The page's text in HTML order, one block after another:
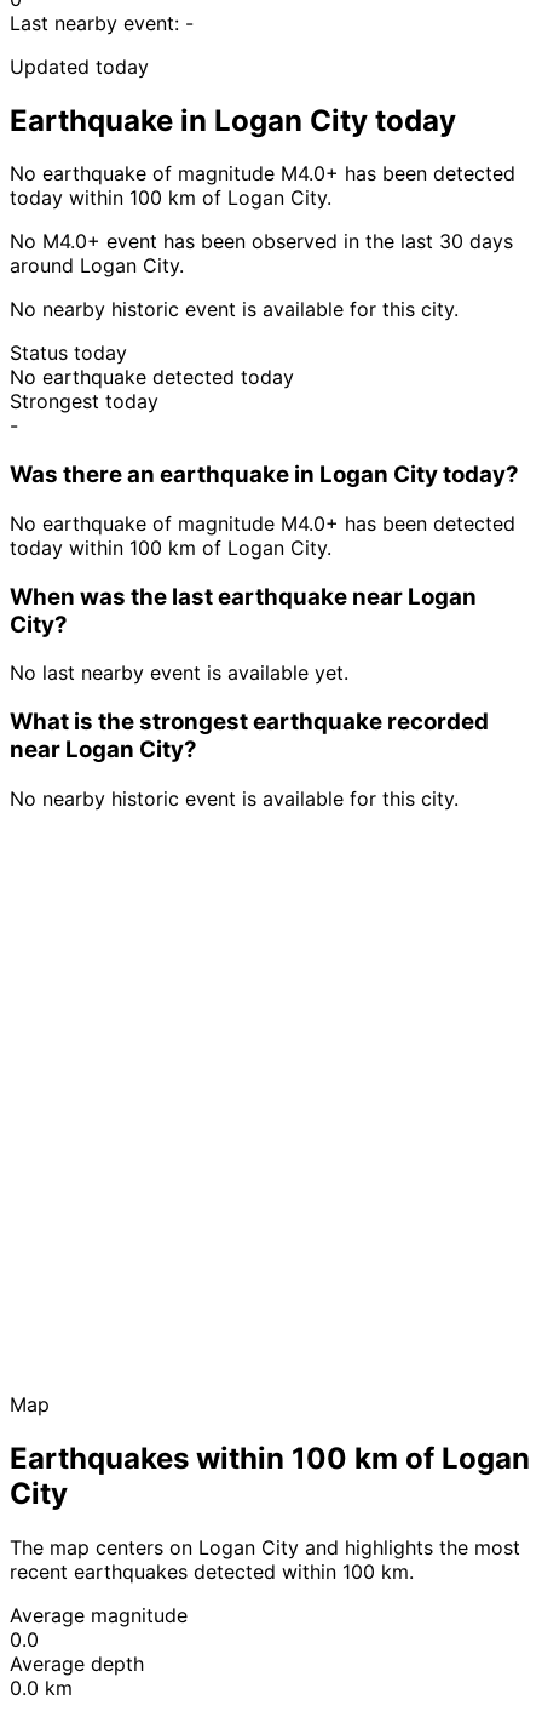
Last nearby event: -
Updated today
Earthquake in Logan City today
No earthquake of magnitude M4.0+ has been detected
today within 100 km of Logan City.
No M4.0+ event has been observed in the last 30 days
around Logan City.
No nearby historic event is available for this city.
Status today
No earthquake detected today
Strongest today
-
Was there an earthquake in Logan City today?
No earthquake of magnitude M4.0+ has been detected
today within 100 km of Logan City.
When was the last earthquake near Logan
City?
No last nearby event is available yet.
What is the strongest earthquake recorded
near Logan City?
No nearby historic event is available for this city.
Map
Earthquakes within 100 km of Logan
City
The map centers on Logan City and highlights the most
recent earthquakes detected within 100 km.
Average magnitude
0.0
Average depth
0.0 km